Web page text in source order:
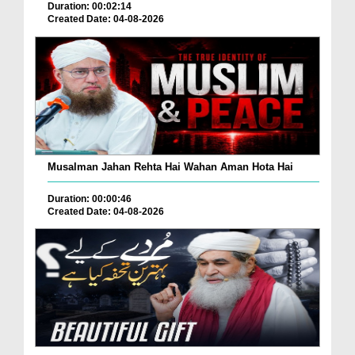
Duration: 00:02:14
Created Date: 04-08-2026
Musalman Jahan Rehta Hai Wahan Aman Hota Hai
Duration: 00:00:46
Created Date: 04-08-2026